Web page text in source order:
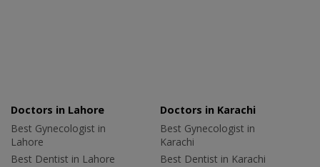
Doctors in Lahore
Best Gynecologist in
Lahore
Best Dentist in Lahore
Doctors in Karachi
Best Gynecologist in
Karachi
Best Dentist in Karachi